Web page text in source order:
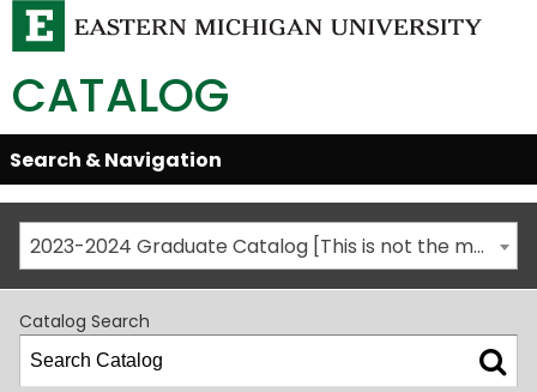
CATALOG
Skip
Global
Navigation
Open/Close
Search & Navigation
2023-2024 Graduate Catalog [This is not the most recent catalog version; be sure you are viewing the appropriate catalog year.]
Catalog Search